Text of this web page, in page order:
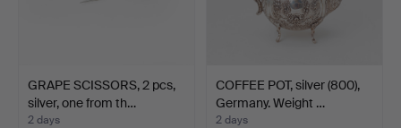
GRAPE SCISSORS, 2 pcs,
silver, one from th…
2 days
COFFEE POT, silver (800),
Germany. Weight …
2 days